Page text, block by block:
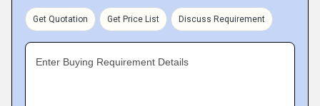
Get Quotation Get Price List Discuss Requirement
Enter Buying Requirement Details